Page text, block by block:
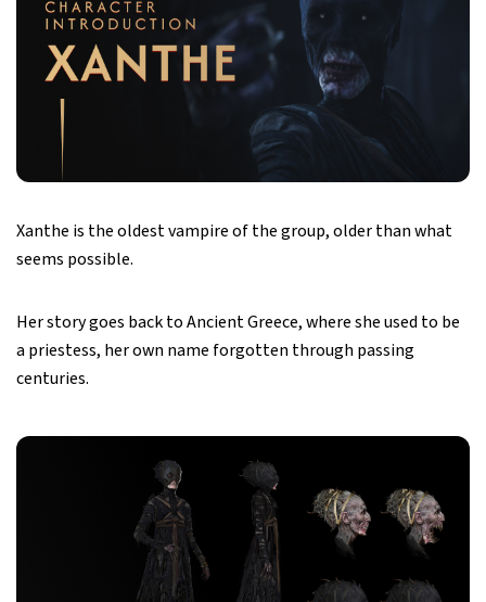
Xanthe is the oldest vampire of the group, older than what
seems possible.
Her story goes back to Ancient Greece, where she used to be
a priestess, her own name forgotten through passing
centuries.